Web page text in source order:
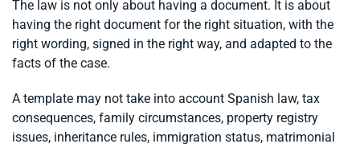
The law is not only about having a document. It is about
having the right document for the right situation, with the
right wording, signed in the right way, and adapted to the
facts of the case.
A template may not take into account Spanish law, tax
consequences, family circumstances, property registry
issues, inheritance rules, immigration status, matrimonial